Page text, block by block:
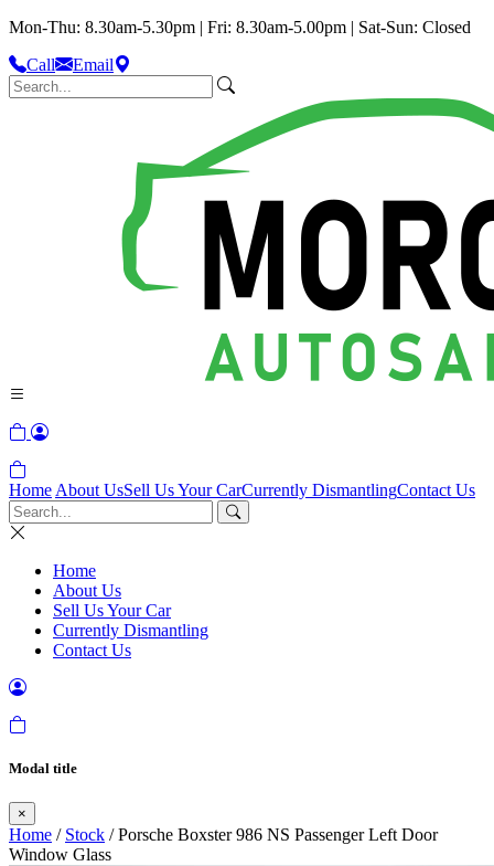
Mon-Thu: 8.30am-5.30pm | Fri: 8.30am-5.00pm | Sat-Sun: Closed
Call
Email
Home About UsSell Us Your CarCurrently DismantlingContact Us
Home
About Us
Sell Us Your Car
Currently Dismantling
Contact Us
Modal title
×
Home / Stock / Porsche Boxster 986 NS Passenger Left Door
Window Glass